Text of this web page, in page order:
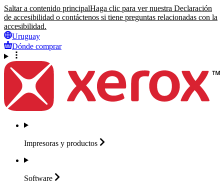
Saltar a contenido principalHaga clic para ver nuestra Declaración
de accesibilidad o contáctenos si tiene preguntas relacionadas con la
accesibilidad.
Uruguay
Dónde comprar
Impresoras y productos
Software